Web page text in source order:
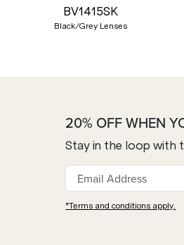
BV1415SK
Black/Grey Lenses
20% OFF WHEN
Stay in the loop with
*Terms and conditions apply.